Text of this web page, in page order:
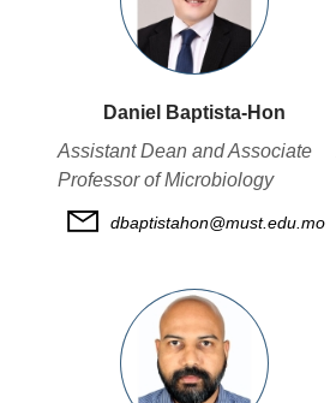
Daniel Baptista-Hon
Assistant Dean and Associate
Professor of Microbiology
dbaptistahon@must.edu.mo